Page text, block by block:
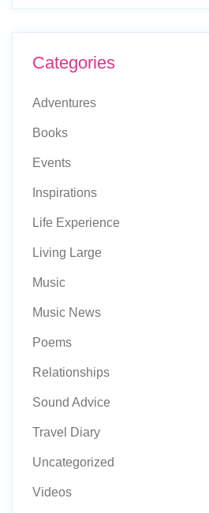
Categories
Adventures
Books
Events
Inspirations
Life Experience
Living Large
Music
Music News
Poems
Relationships
Sound Advice
Travel Diary
Uncategorized
Videos